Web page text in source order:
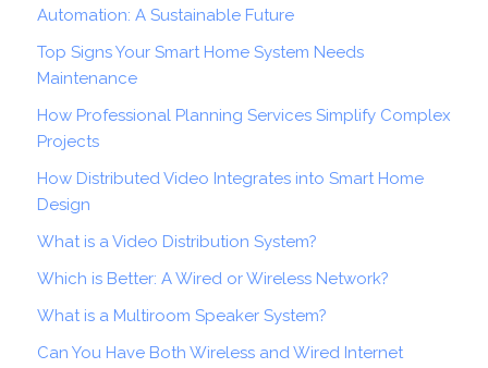
Automation: A Sustainable Future
Top Signs Your Smart Home System Needs
Maintenance
How Professional Planning Services Simplify Complex
Projects
How Distributed Video Integrates into Smart Home
Design
What is a Video Distribution System?
Which is Better: A Wired or Wireless Network?
What is a Multiroom Speaker System?
Can You Have Both Wireless and Wired Internet